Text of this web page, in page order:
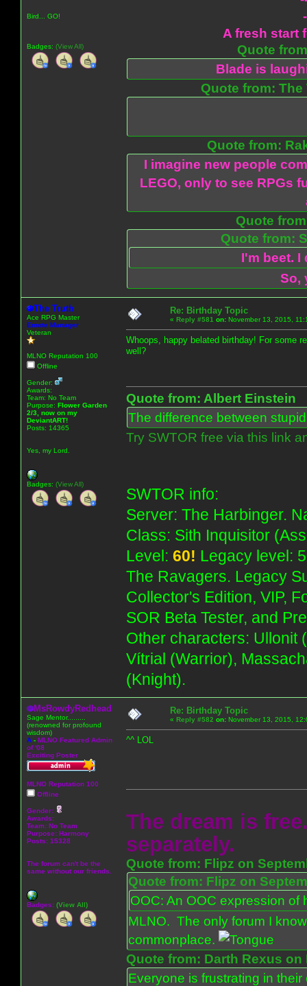
Bird... GO!
Badges: (View All)
A fresh start
Quote
Blade is
Quote from: The
Quote from:
I imagine new people
LEGO, only to see RPGs
Quote
Quote from:
I'm beet.
So,
The Truth
Ace RPG Master
Emote Manager
Veteran
MLNO Reputation 100
Offline
Gender:
Awards:
Team: No Team
Purpose: Flower Garden
2/3, now on my
DeviantART!
Posts: 14365
Yes, my Lord.
Badges: (View All)
Re: Birthday Topic
« Reply #581 on: November 13, 2015,
Whoops, happy belated birthday! For some
well?
Quote from: Albert Einstein
The difference between
Try SWTOR free via this link
SWTOR info:
Server: The Harbinger.
Class: Sith Inquisitor
Level: 60! Legacy level:
The Ravagers. Legacy
Collector's Edition, VIP,
SOR Beta Tester, and
Other characters: Ullonit
Vítrial (Warrior),
(Knight).
MsRowdyRedhead
Sage Mentor.........
(renowned for profound
wisdom)
A - MLNO Featured Admin
of '08
Exciting Poster
MLNO Reputation 100
Offline
Gender:
Awards:
Team: No Team
Purpose: Harmony
Posts: 15328
The forum can't be the
same without our friends.
Badges: (View All)
Re: Birthday Topic
« Reply #582 on: November 13, 2015,
^^ LOL
The dream is
separately.
Quote from: Flipz on
Quote from: Flipz on
OOC: An OOC expression
MLNO. The only forum I
commonplace.
Quote from: Darth Rexus on
Everyone is frustrating in